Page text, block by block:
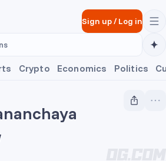
Sign up/Log in
Crypto Economics Politics